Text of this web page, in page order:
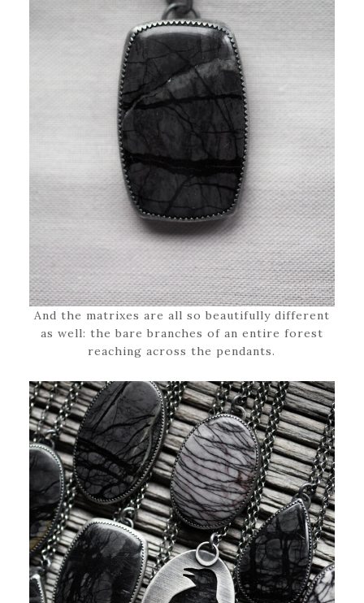
And the matrixes are all so beautifully different
as well: the bare branches of an entire forest
reaching across the pendants.